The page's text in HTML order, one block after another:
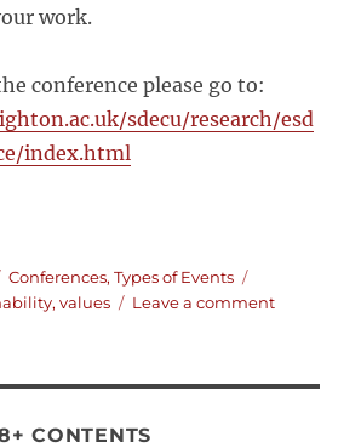
work.
conference please go to:
sdecu/research/esd
index.html
Categories
Conferences,Types of Events
,values Leave a commenton
CONTENTS